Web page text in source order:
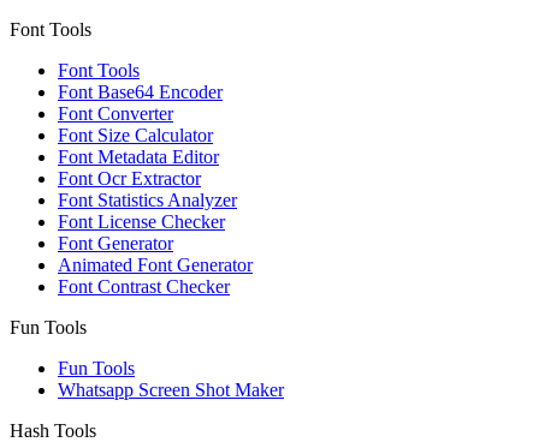
Font Tools
Font Tools
Font Base64 Encoder
Font Converter
Font Size Calculator
Font Metadata Editor
Font Ocr Extractor
Font Statistics Analyzer
Font License Checker
Font Generator
Animated Font Generator
Font Contrast Checker
Fun Tools
Fun Tools
Whatsapp Screen Shot Maker
Hash Tools